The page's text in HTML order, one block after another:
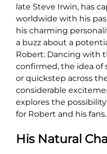
late Steve Irwin, has
worldwide with his
his charming
a buzz about a
Robert: Dancing with
confirmed, the idea of
or quickstep across
considerable
explores the
for Robert and his fans.
His Natural